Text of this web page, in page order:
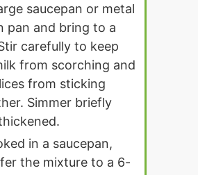
saucepan or metal
pan and bring to a
carefully to keep
from scorching and
from sticking
Simmer briefly
in a saucepan,
the mixture to a 6-